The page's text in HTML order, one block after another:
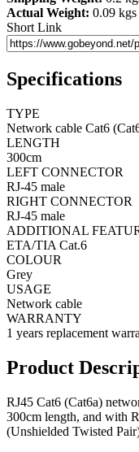
Actual Weight: 0.09
Short Link
Specifications
TYPE
Network cable Cat6
LENGTH
300cm
LEFT CONNECTOR
RJ-45 male
RIGHT CONNECTOR
RJ-45 male
ADDITIONAL
ETA/TIA Cat.6
COLOUR
Grey
USAGE
Network cable
WARRANTY
1 years replacement
Product
RJ45 Cat6 (Cat6a)
300cm length, and with
(Unshielded Twisted